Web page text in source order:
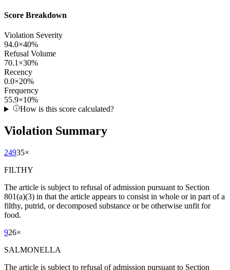
Score Breakdown
Violation Severity
94.0×40%
Refusal Volume
70.1 ×30%
Recency
0.0×20%
Frequency
55.9×10%
How is this score calculated?
Violation Summary
24935×
FILTHY
The article is subject to refusal of admission pursuant to Section
801(a)(3) in that the article appears to consist in whole or in part of a
filthy, putrid, or decomposed substance or be otherwise unfit for
food.
926×
SALMONELLA
The article is subject to refusal of admission pursuant to Section